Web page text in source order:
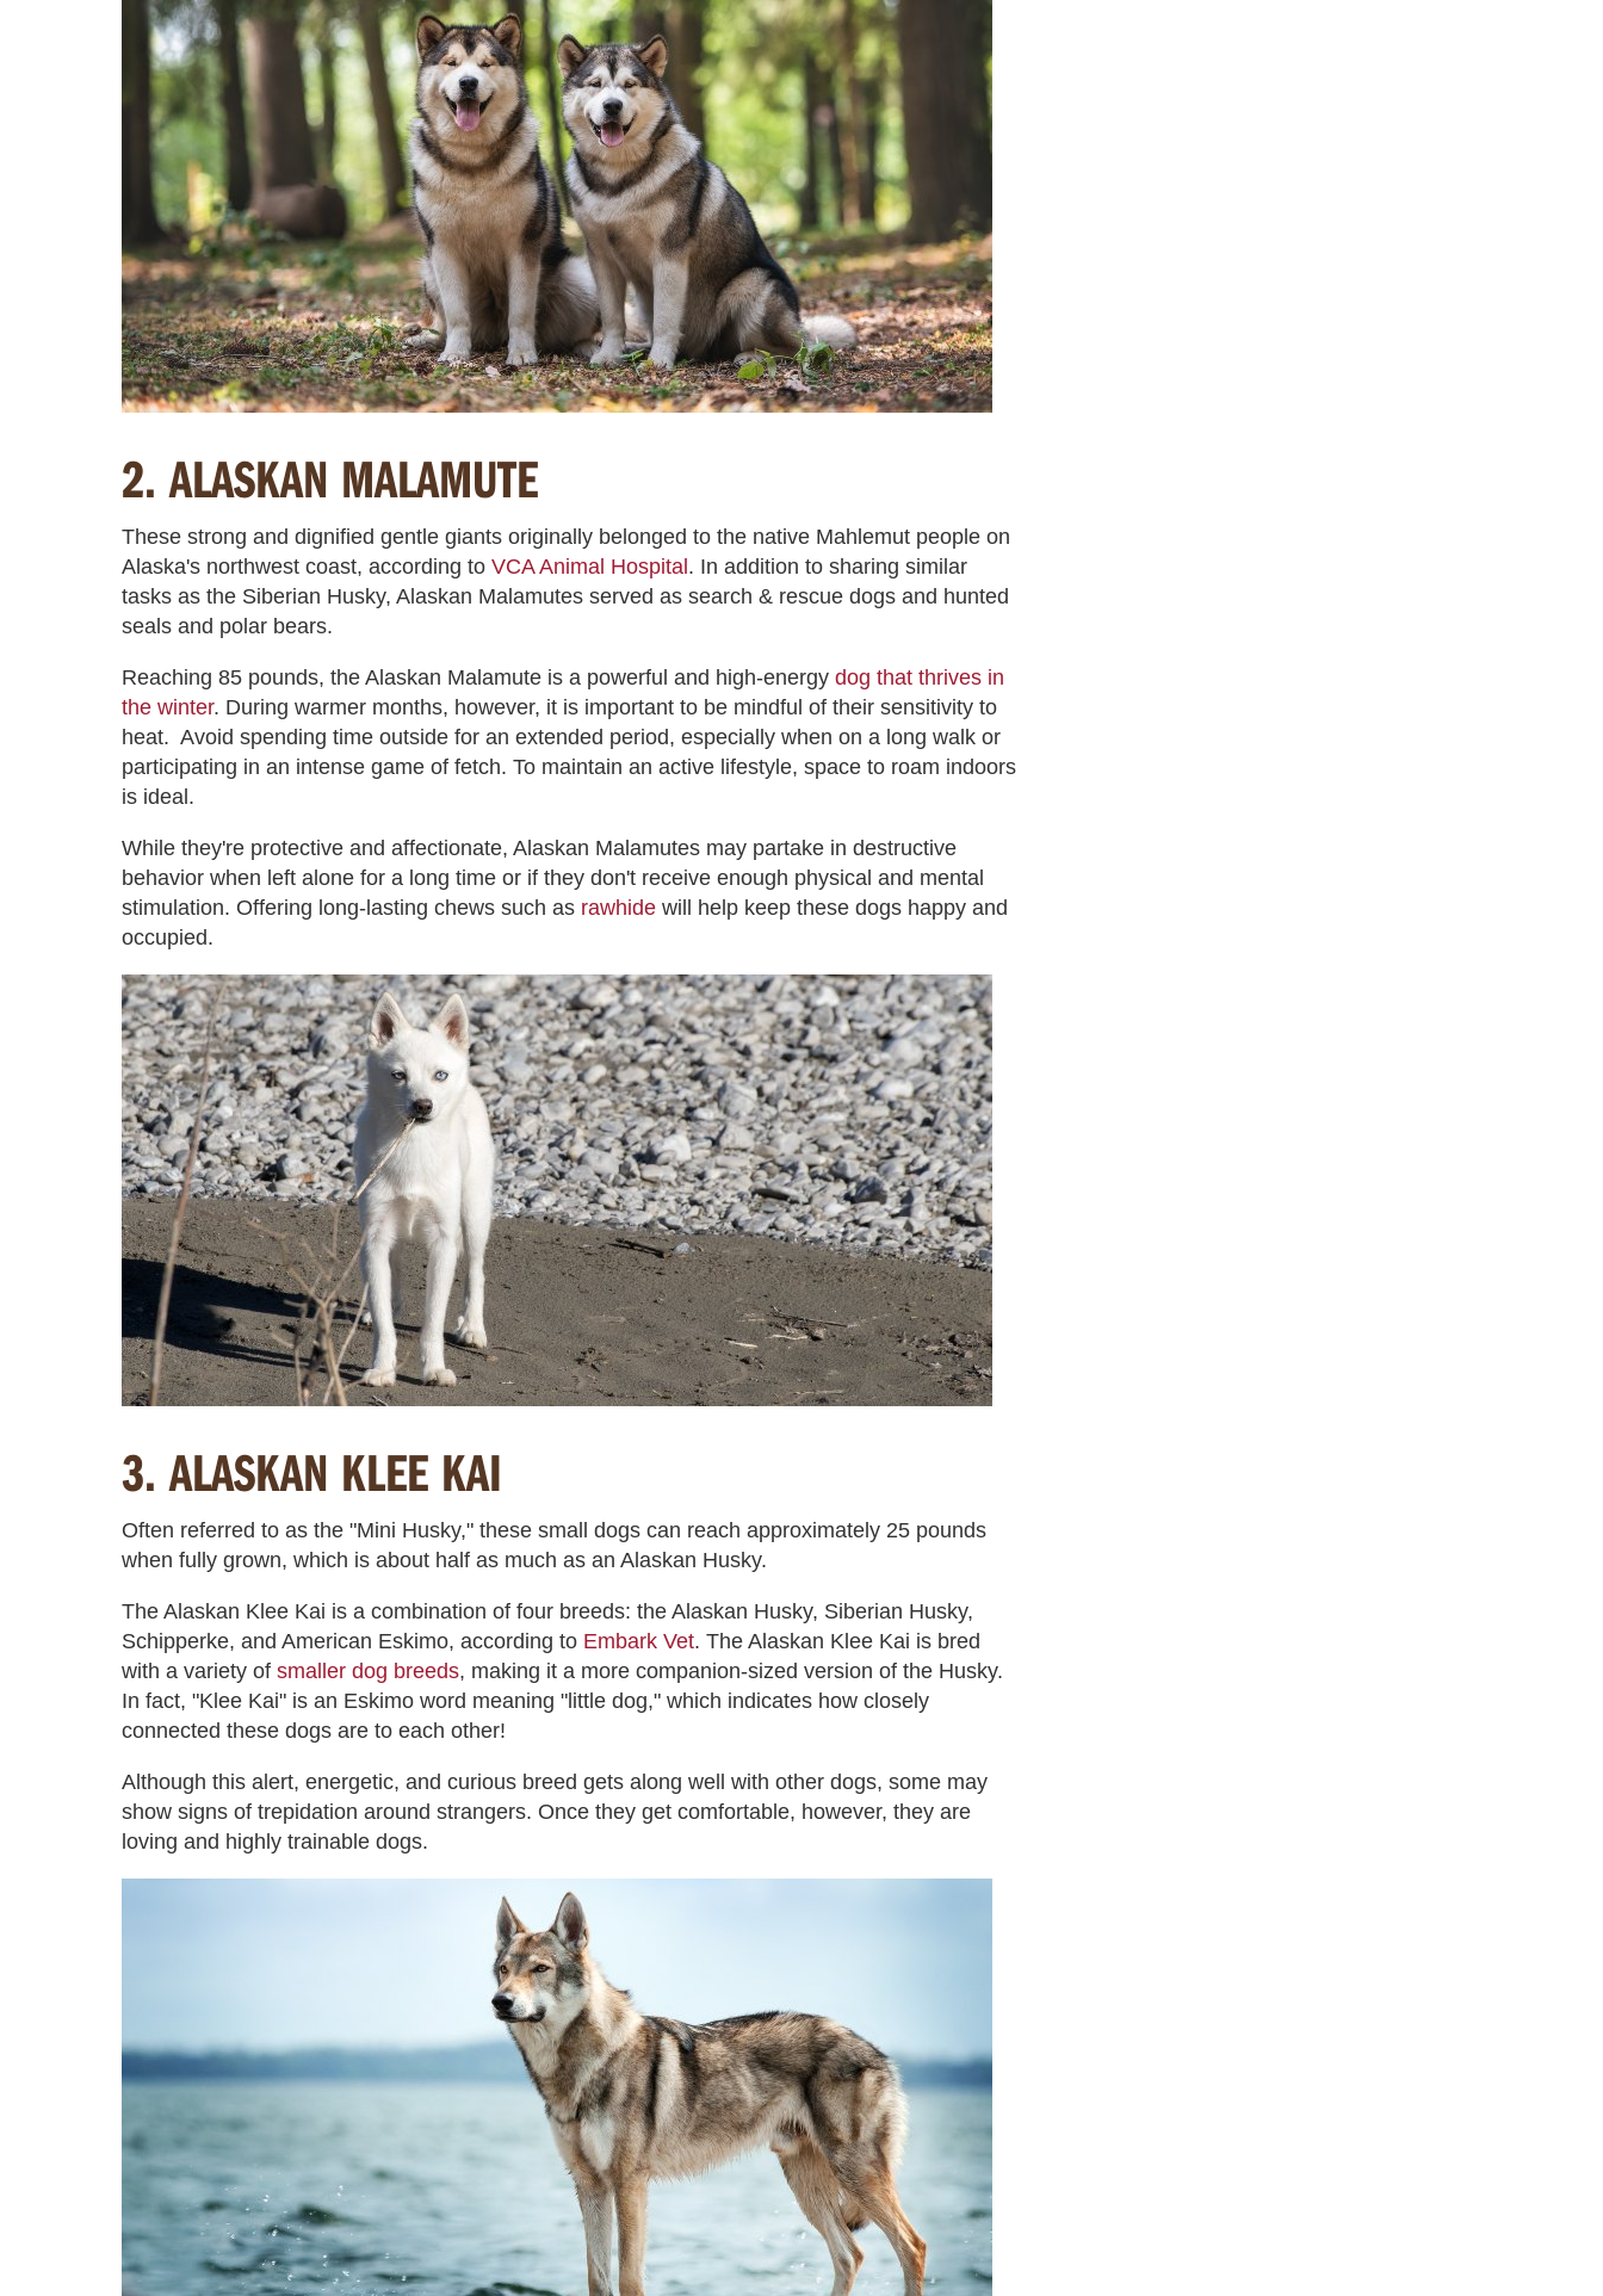
2. ALASKAN MALAMUTE
These strong and dignified gentle giants originally belonged to the native Mahlemut people on
Alaska's northwest coast, according to VCA Animal Hospital . In addition to sharing similar
tasks as the Siberian Husky, Alaskan Malamutes served as search & rescue dogs and hunted
seals and polar bears.
Reaching 85 pounds, the Alaskan Malamute is a powerful and high-energy dog that thrives in
the winter. During warmer months, however, it is important to be mindful of their sensitivity to
heat. Avoid spending time outside for an extended period, especially when on a long walk or
participating in an intense game of fetch. To maintain an active lifestyle, space to roam indoors
is ideal.
While they're protective and affectionate, Alaskan Malamutes may partake in destructive
behavior when left alone for a long time or if they don't receive enough physical and mental
stimulation. Offering long-lasting chews such as rawhide will help keep these dogs happy and
occupied.
3. ALASKAN KLEE KAI
Often referred to as the "Mini Husky," these small dogs can reach approximately 25 pounds
when fully grown, which is about half as much as an Alaskan Husky.
The Alaskan Klee Kai is a combination of four breeds: the Alaskan Husky, Siberian Husky,
Schipperke, and American Eskimo, according to Embark Vet. The Alaskan Klee Kai is bred
with a variety of smaller dog breeds, making it a more companion-sized version of the Husky.
In fact, "Klee Kai" is an Eskimo word meaning "little dog," which indicates how closely
connected these dogs are to each other!
Although this alert, energetic, and curious breed gets along well with other dogs, some may
show signs of trepidation around strangers. Once they get comfortable, however, they are
loving and highly trainable dogs.